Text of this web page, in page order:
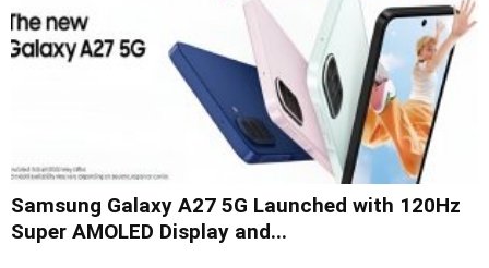
Samsung Galaxy A27 5G Launched with 120Hz
Super AMOLED Display and...